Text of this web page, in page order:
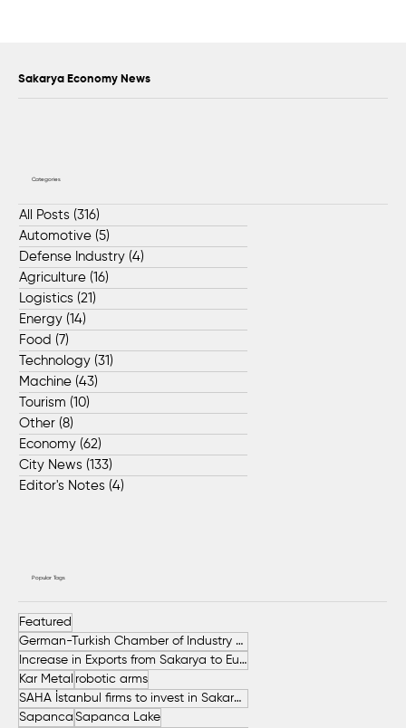
Sakarya Economy News
Categories
All Posts (316)
Automotive (5)
Defense Industry (4)
Agriculture (16)
Logistics (21)
Energy (14)
Food (7)
Technology (31)
Machine (43)
Tourism (10)
Other (8)
Economy (62)
City News (133)
Editor's Notes (4)
Popular Tags
Featured
German-Turkish Chamber of Industry and Commerce (AHK Turkey)
Increase in Exports from Sakarya to European Countries
Kar Metal robotic arms
SAHA İstanbul firms to invest in Sakarya
Sapanca Sapanca Lake